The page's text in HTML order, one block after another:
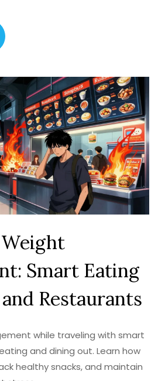
Smart Eating
Restaurants
while traveling with smart
and dining out. Learn how
healthy snacks, and maintain